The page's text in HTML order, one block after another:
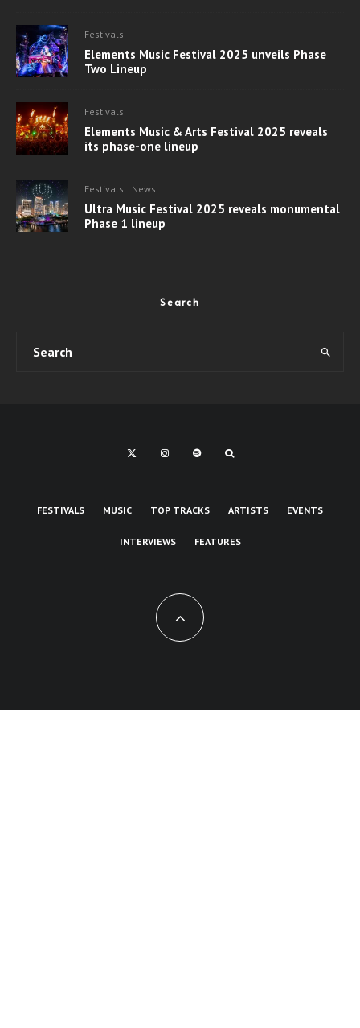
Festivals
Elements Music Festival 2025 unveils Phase
Two Lineup
Festivals
Elements Music & Arts Festival 2025 reveals
its phase-one lineup
Festivals News
Ultra Music Festival 2025 reveals monumental
Phase 1 lineup
Search
FESTIVALS MUSIC TOP TRACKS ARTISTS EVENTS
INTERVIEWS FEATURES